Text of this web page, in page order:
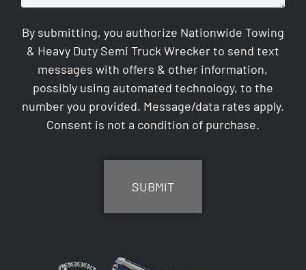
By submitting, you authorize Nationwide Towing
& Heavy Duty Semi Truck Wrecker to send text
messages with offers & other information,
possibly using automated technology, to the
number you provided. Message/data rates apply.
Consent is not a condition of purchase.